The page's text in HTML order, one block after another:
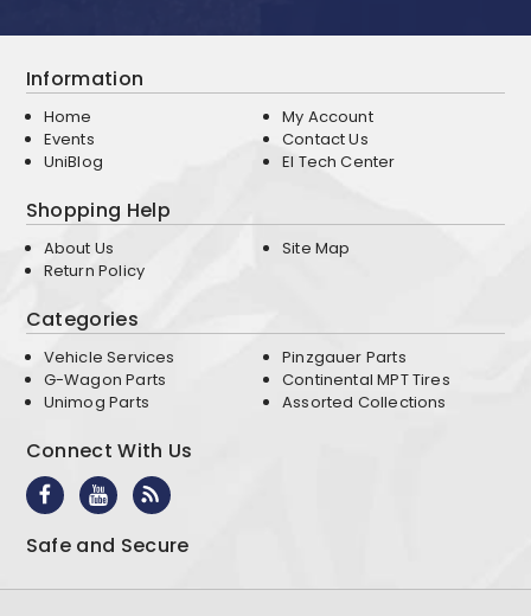
Information
Home
Events
UniBlog
My Account
Contact Us
EI Tech Center
Shopping Help
About Us
Return Policy
Site Map
Categories
Vehicle Services
G-Wagon Parts
Unimog Parts
Pinzgauer Parts
Continental MPT Tires
Assorted Collections
Connect With Us
Safe and Secure